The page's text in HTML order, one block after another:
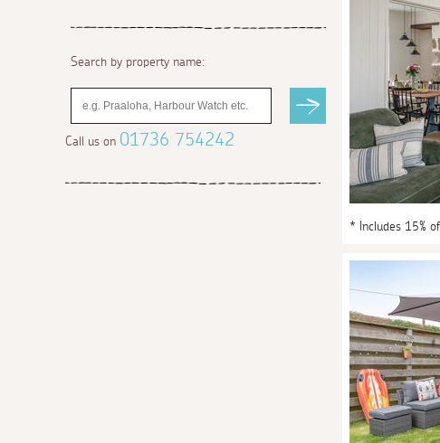
Search by property name:
Call us on 01736 754242
* Includes 15%